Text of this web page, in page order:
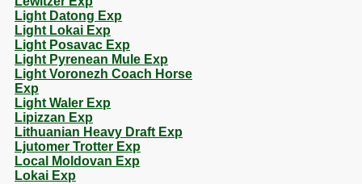
Light Datong Exp
Light Lokai Exp
Light Posavac Exp
Light Pyrenean Mule Exp
Light Voronezh Coach Horse
Exp
Light Waler Exp
Lipizzan Exp
Lithuanian Heavy Draft Exp
Ljutomer Trotter Exp
Local Moldovan Exp
Lokai Exp